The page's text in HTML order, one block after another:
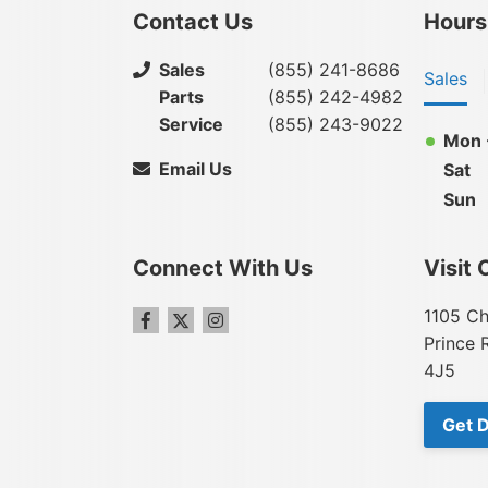
Contact Us
Sales
(855) 241-8686
Parts
(855) 242-4982
Service
(855) 243-9022
Email Us
Sales
Mon
Sat
Sun
Connect With Us Visit
1105
Prince
4J5
Get